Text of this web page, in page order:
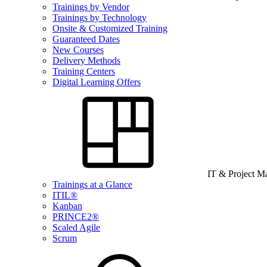
Trainings by Vendor
Trainings by Technology
Onsite & Customized Training
Guaranteed Dates
New Courses
Delivery Methods
Training Centers
Digital Learning Offers
IT & Project
Trainings at a Glance
ITIL®
Kanban
PRINCE2®
Scaled Agile
Scrum